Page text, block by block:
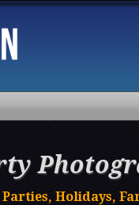
Holidays,